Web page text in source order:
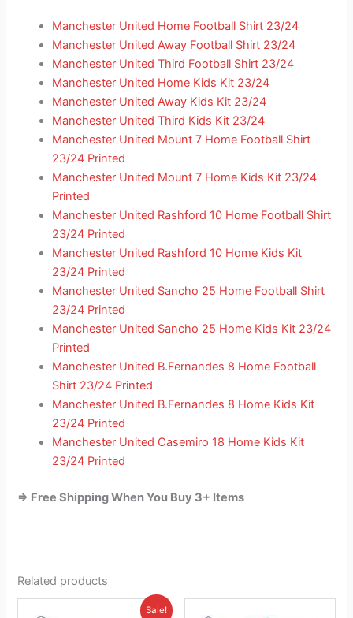
Manchester United Home Football Shirt 23/24
Manchester United Away Football Shirt 23/24
Manchester United Third Football Shirt 23/24
Manchester United Home Kids Kit 23/24
Manchester United Away Kids Kit 23/24
Manchester United Third Kids Kit 23/24
Manchester United Mount 7 Home Football Shirt
23/24 Printed
Manchester United Mount 7 Home Kids Kit 23/24
Printed
Manchester United Rashford 10 Home Football Shirt
23/24 Printed
Manchester United Rashford 10 Home Kids Kit
23/24 Printed
Manchester United Sancho 25 Home Football Shirt
23/24 Printed
Manchester United Sancho 25 Home Kids Kit 23/24
Printed
Manchester United B.Fernandes 8 Home Football
Shirt 23/24 Printed
Manchester United B.Fernandes 8 Home Kids Kit
23/24 Printed
Manchester United Casemiro 18 Home Kids Kit
23/24 Printed
=> Free Shipping When You Buy 3+ Items
Related products
Sale!
Current